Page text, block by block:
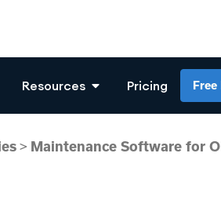
Resources Pricing Free
> Maintenance Software for